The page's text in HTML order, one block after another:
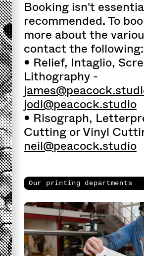
Booking isn't
recommended. To
more about the
contact the following:
• Relief, Intaglio,
Lithography -
jodi@peacock.studio
• Risograph,
Cutting or Vinyl
neil@peacock.studio
Our printing departments